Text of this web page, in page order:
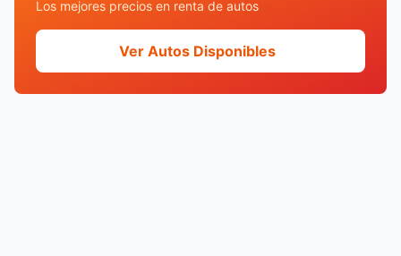
Los mejores precios en renta de autos
Ver Autos Disponibles